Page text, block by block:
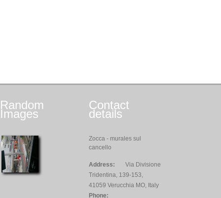
Random
Images
Contact
details
Zocca - murales sul
cancello
Address:
Via Divisione
Tridentina, 139-153,
41059 Verucchia MO, Italy
Phone: